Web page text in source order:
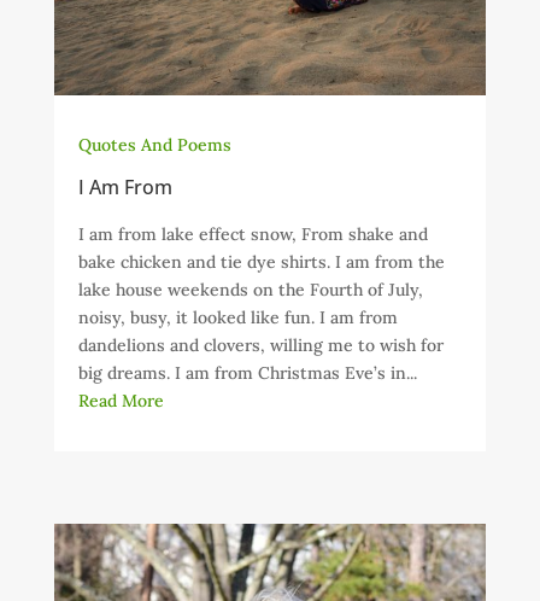
Quotes And Poems
I Am From
I am from lake effect snow, From shake and
bake chicken and tie dye shirts. I am from the
lake house weekends on the Fourth of July,
noisy, busy, it looked like fun. I am from
dandelions and clovers, willing me to wish for
big dreams. I am from Christmas Eve’s in...
Read More